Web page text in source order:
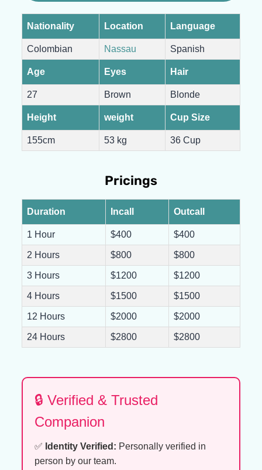
Nationality Location Language
Colombian Nassau Spanish
Age Eyes Hair
27 Brown Blonde
Height weight Cup Size
155cm 53 kg 36 Cup
Pricings
Duration Incall Outcall
1 Hour $400 $400
2 Hours $800 $800
3 Hours $1200 $1200
4 Hours $1500 $1500
12 Hours $2000 $2000
24 Hours $2800 $2800
🔒 Verified & Trusted
Companion
✅ Identity Verified: Personally verified in
person by our team.